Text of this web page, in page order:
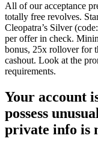
All of our acceptance
totally free revolves.
Cleopatra’s Silver
per offer in check.
bonus, 25x rollover for
cashout. Look at the
requirements.
Your account
possess
private info is